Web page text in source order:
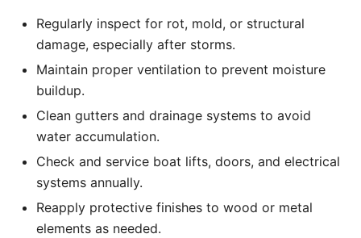
Regularly inspect for rot, mold, or structural
damage, especially after storms.
Maintain proper ventilation to prevent moisture
buildup.
Clean gutters and drainage systems to avoid
water accumulation.
Check and service boat lifts, doors, and electrical
systems annually.
Reapply protective finishes to wood or metal
elements as needed.